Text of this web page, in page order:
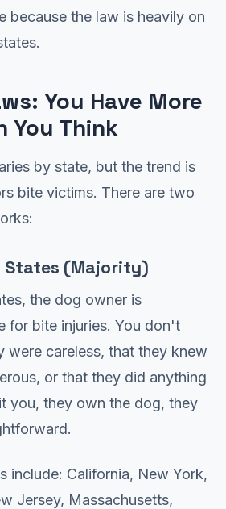
because the law is heavily on
You Have More
You Think
by state, but the trend is
bite victims. There are two
(Majority)
the dog owner is
for bite injuries. You don't
were careless, that they knew
or that they did anything
you, they own the dog, they
include: California, New York,
Jersey, Massachusetts,